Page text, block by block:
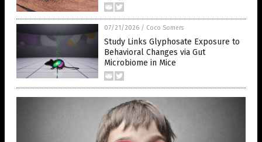
07/21/2026 / Coco Somers
Study Links Glyphosate Exposure to
Behavioral Changes via Gut
Microbiome in Mice